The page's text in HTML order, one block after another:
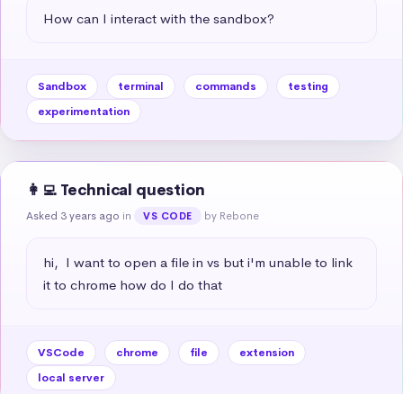
How can I interact with the sandbox?
Sandbox terminal commands
testing
experimentation
👩‍💻 Technical question
Asked 3 years ago in VS CODE by Rebone
hi,  I want to open a file in vs but i'm unable to link
it to chrome how do I do that
VSCode chrome file
extension
local server